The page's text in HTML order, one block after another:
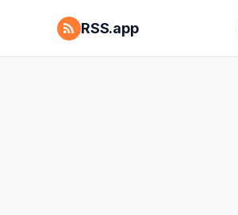
RSS.app